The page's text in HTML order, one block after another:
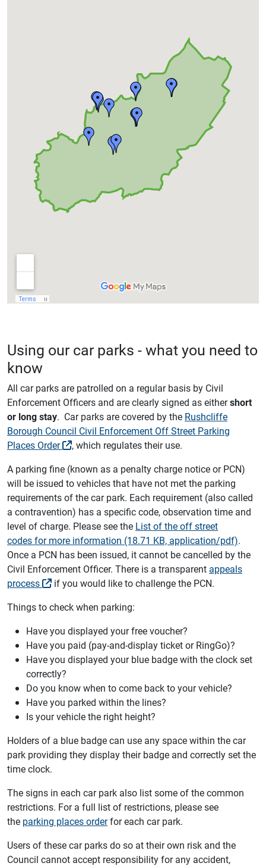
Using our car parks - what you need to
know
All car parks are patrolled on a regular basis by Civil
Enforcement Officers and are clearly signed as eithershort
or long stay. Car parks are covered by the Rushcliffe
Borough Council Civil Enforcement Off Street Parking
Places Order
, which regulates their use.
A parking fine (known as a penalty charge notice or PCN)
will be issued to vehicles that have not met the parking
requirements of the car park. Each requirement (also called
a contravention) has a specific code, observation time and
level of charge. Please see the List of the off street
codes for more information (18.71 KB, application/pdf).
Once a PCN has been issued, it cannot be cancelled by the
Civil Enforcement Officer. There is a transparent appeals
process
if you would like to challenge the PCN.
Things to check when parking:
Have you displayed your free voucher?
Have you paid (pay-and-display ticket or RingGo)?
Have you displayed your blue badge with the clock set
correctly?
Do you know when to come back to your vehicle?
Have you parked within the lines?
Is your vehicle the right height?
Holders of a blue badge can use any space within the car
park providing they display their badge and correctly set the
time clock.
The signs in each car park also list some of the common
restrictions. For a full list of restrictions, please see
the parking places orderfor each car park.
Users of these car parks do so at their own risk and the
Council cannot accept responsibility for any accident,